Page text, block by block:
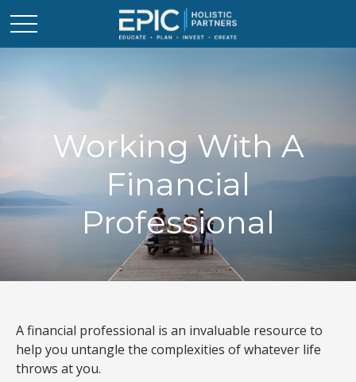
Working With A
Financial
Professional
A financial professional is an invaluable resource to
help you untangle the complexities of whatever life
throws at you.